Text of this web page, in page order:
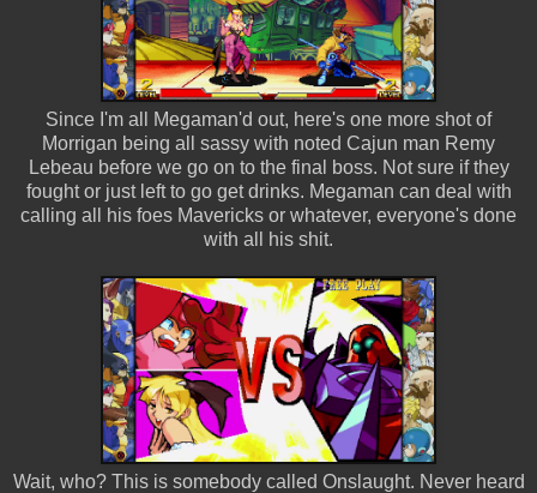
Since I'm all Megaman'd out, here's one more shot of
Morrigan being all sassy with noted Cajun man Remy
Lebeau before we go on to the final boss. Not sure if they
fought or just left to go get drinks. Megaman can deal with
calling all his foes Mavericks or whatever, everyone's done
with all his shit.
Wait, who? This is somebody called Onslaught. Never heard